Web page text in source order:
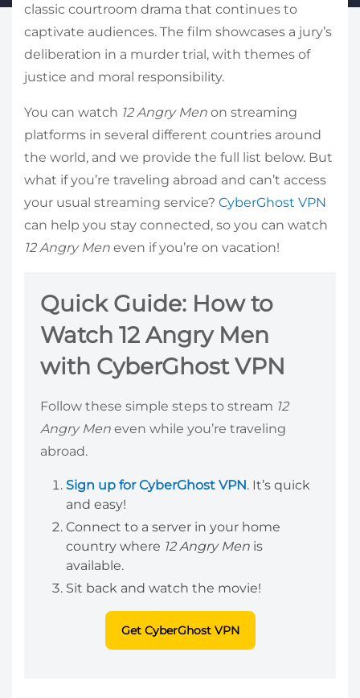
classic courtroom drama that continues to
captivate audiences. The film showcases a jury’s
deliberation in a murder trial, with themes of
justice and moral responsibility.
You can watch 12 Angry Men on streaming
platforms in several different countries around
the world, and we provide the full list below. But
what if you’re traveling abroad and can’t access
your usual streaming service? CyberGhost VPN
can help you stay connected, so you can watch
12 Angry Men even if you’re on vacation!
Quick Guide: How to
Watch 12 Angry Men
with CyberGhost VPN
Follow these simple steps to stream 12
Angry Men even while you’re traveling
abroad.
Sign up for CyberGhost VPN. It’s quick
and easy!
Connect to a server in your home
country where 12 Angry Men is
available.
Sit back and watch the movie!
Get CyberGhost VPN